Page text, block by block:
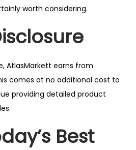
worth considering.
AtlasMarkett earns from
comes at no additional cost to
providing detailed product
Best